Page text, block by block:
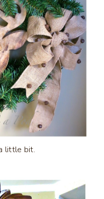
little bit.